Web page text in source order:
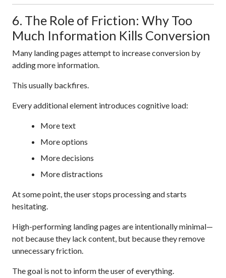
6. The Role of Friction: Why Too
Much Information Kills Conversion
Many landing pages attempt to increase conversion by
adding more information.
This usually backfires.
Every additional element introduces cognitive load:
More text
More options
More decisions
More distractions
At some point, the user stops processing and starts
hesitating.
High-performing landing pages are intentionally minimal—
not because they lack content, but because they remove
unnecessary friction.
The goal is not to inform the user of everything.